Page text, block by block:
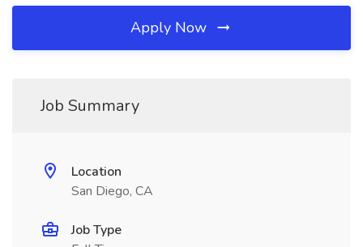
Apply Now
Job Summary
Location
San Diego, CA
Job Type